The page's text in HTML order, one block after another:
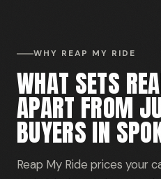
WHY REAP MY RIDE
WHAT SETS
APART FROM
BUYERS IN
Reap My Ride prices your